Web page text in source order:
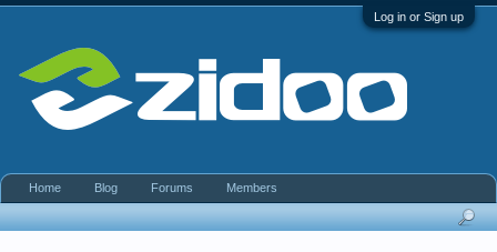
Log in or Sign up
Home Blog Forums Members